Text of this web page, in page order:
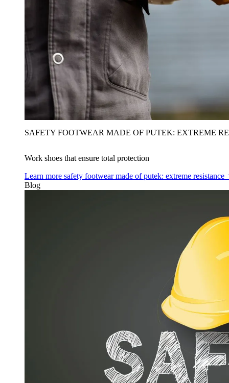
SAFETY FOOTWEAR MADE OF PUTEK: EXTREME
Work shoes that ensure total protection
Learn more safety footwear made of putek: extreme resistance
Blog